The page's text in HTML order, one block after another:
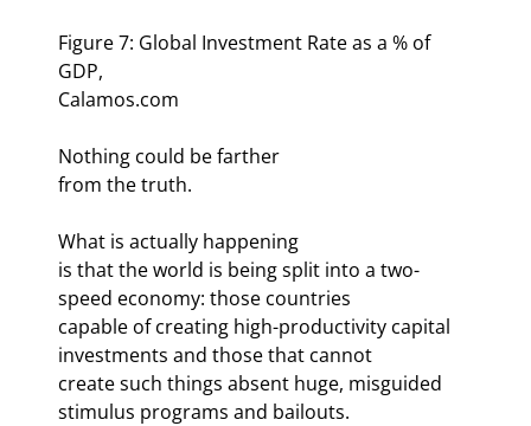
Figure 7: Global Investment Rate as a % of
GDP,
Calamos.com
Nothing could be farther
from the truth.
What is actually happening
is that the world is being split into a two-
speed economy: those countries
capable of creating high-productivity capital
investments and those that cannot
create such things absent huge, misguided
stimulus programs and bailouts.